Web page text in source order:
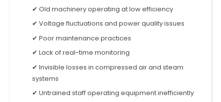
✔ Old machinery operating at low efficiency
✔ Voltage fluctuations and power quality issues
✔ Poor maintenance practices
✔ Lack of real-time monitoring
✔ Invisible losses in compressed air and steam
systems
✔ Untrained staff operating equipment inefficiently